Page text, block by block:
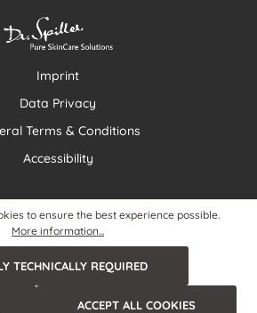
Imprint
Data Privacy
Terms & Conditions
Accessibility
to ensure the best experience possible.
More information...
TECHNICALLY REQUIRED
ACCEPT ALL COOKIES